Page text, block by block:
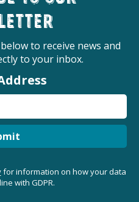
to receive news and
to your inbox.
for information on how your data
with GDPR.